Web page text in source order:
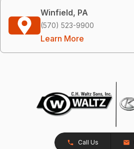
Winfield, PA
(570) 523-9900
Learn More
Call Us